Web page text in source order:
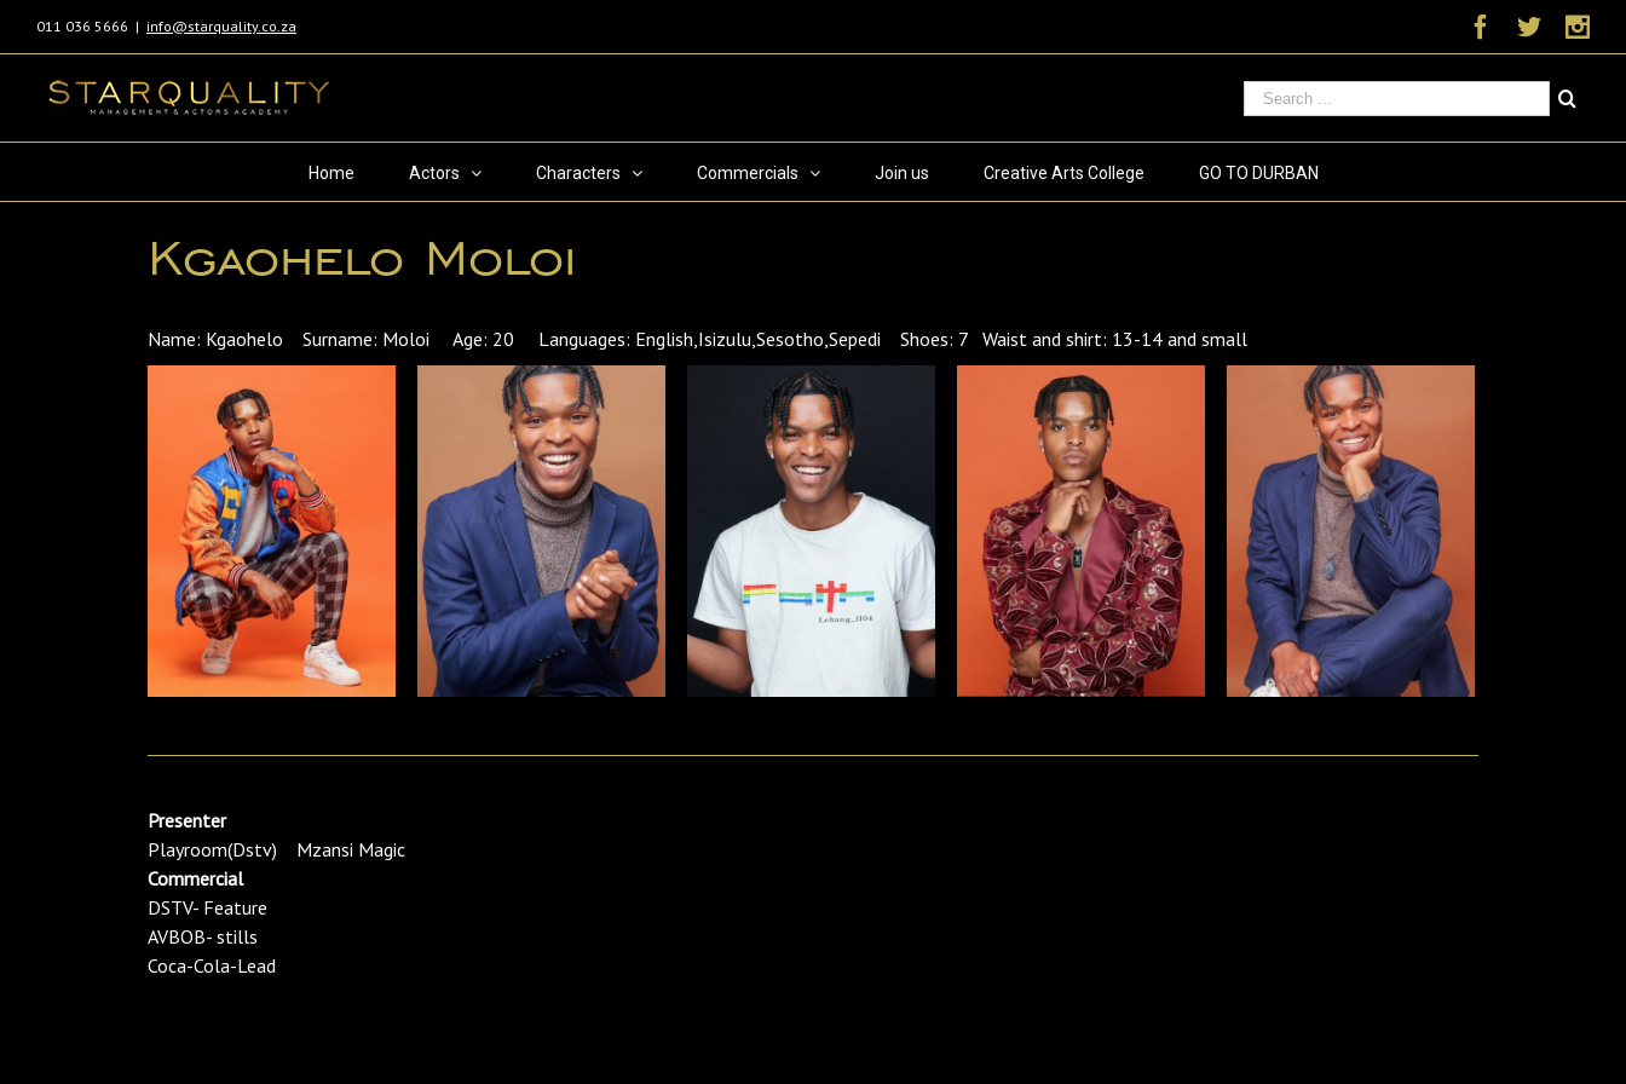
011 036 5666 | info@starquality.co.za Facebook
Twitter
Home Actors Characters Commercials Join us Creative Arts College GO TO DURBAN
Kgaohelo Moloi
Name: Kgaohelo Surname: Moloi Age: 20 Languages: English,Isizulu,Sesotho,Sepedi Shoes: 7 Waist and shirt: 13-14 and small
Presenter
Playroom(Dstv) Mzansi Magic
Commercial
DSTV- Feature
AVBOB- stills
Coca-Cola-Lead